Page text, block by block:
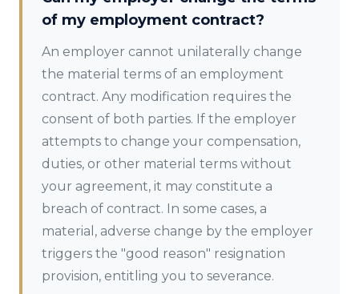
of my employment contract?
An employer cannot unilaterally change
the material terms of an employment
contract. Any modification requires the
consent of both parties. If the employer
attempts to change your compensation,
duties, or other material terms without
your agreement, it may constitute a
breach of contract. In some cases, a
material, adverse change by the employer
triggers the "good reason" resignation
provision, entitling you to severance.